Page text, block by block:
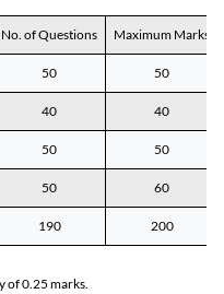
No. of Questions Maximum Marks
50 50
40 40
50 50
50 60
190 200
of 0.25 marks.